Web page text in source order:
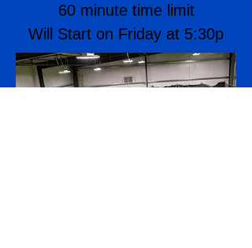
60 minute time limit
Will Start on Friday at 5:30p